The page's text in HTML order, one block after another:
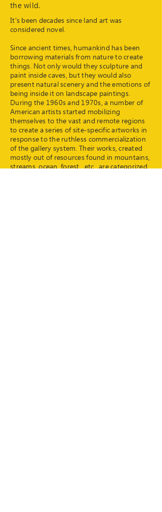
the wild.
It's been decades since land art was
considered novel.
Since ancient times, humankind has been
borrowing materials from nature to create
things. Not only would they sculpture and
paint inside caves, but they would also
present natural scenery and the emotions of
being inside it on landscape paintings.
During the 1960s and 1970s, a number of
American artists started mobilizing
themselves to the vast and remote regions
to create a series of site-specific artworks in
response to the ruthless commercialization
of the gallery system. Their works, created
mostly out of resources found in mountains,
streams, ocean, forest , etc., are categorized